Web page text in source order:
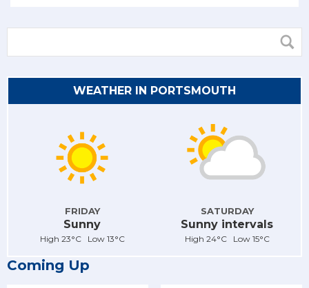
WEATHER IN PORTSMOUTH
FRIDAY
Sunny
High 23°C Low 13°C
SATURDAY
Sunny intervals
High 24°C Low 15°C
Coming Up